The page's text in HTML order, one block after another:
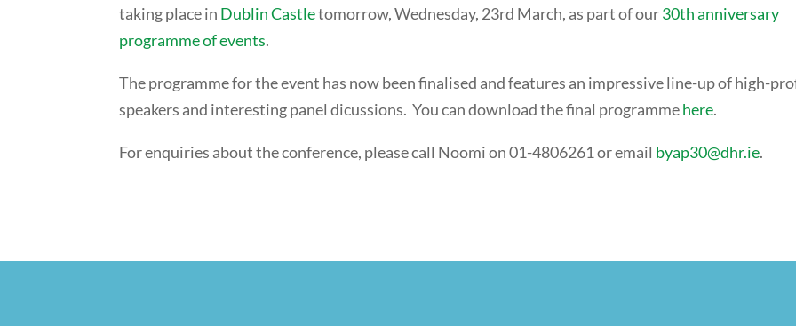
taking place in Dublin Castletomorrow, Wednesday, 23rd March, as part of our30th anniversary
programme of events.
The programme for the event has now been finalised and features an impressive line-up of high-
speakers and interesting panel dicussions. You can download the final programmehere.
For enquiries about the conference, please call Noomi on 01-4806261 or email byap30@dhr.ie.